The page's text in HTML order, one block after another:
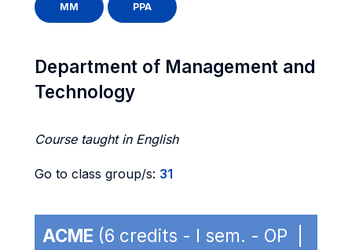
MM PPA
Department of Management and
Technology
Course taught in English
Go to class group/s: 31
ACME (6 credits - I sem. - OP |